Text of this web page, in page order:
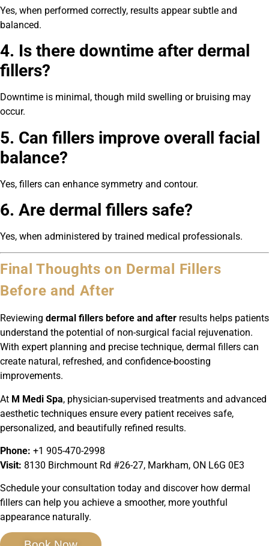
Yes, when performed correctly, results appear subtle and
balanced.
4. Is there downtime after dermal
fillers?
Downtime is minimal, though mild swelling or bruising may
occur.
5. Can fillers improve overall facial
balance?
Yes, fillers can enhance symmetry and contour.
6. Are dermal fillers safe?
Yes, when administered by trained medical professionals.
Final Thoughts on Dermal Fillers
Before and After
Reviewing dermal fillers before and after results helps patients
understand the potential of non-surgical facial rejuvenation.
With expert planning and precise technique, dermal fillers can
create natural, refreshed, and confidence-boosting
improvements.
At M Medi Spa, physician-supervised treatments and advanced
aesthetic techniques ensure every patient receives safe,
personalized, and beautifully refined results.
Phone: +1 905-470-2998
Visit: 8130 Birchmount Rd #26-27, Markham, ON L6G 0E3
Schedule your consultation today and discover how dermal
fillers can help you achieve a smoother, more youthful
appearance naturally.